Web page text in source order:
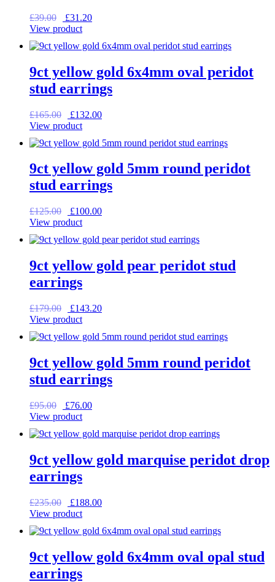
£39.00
Original
price
£39.00.
£31.20Current
£31.20.
View product
9ct yellow gold 6x4mm oval peridot
stud earrings
£165.00
Original
price
£165.00.
£132.00Current
£132.00.
View product
9ct yellow gold 5mm round peridot
stud earrings
£125.00
Original
price
£125.00.
£100.00Current
£100.00.
View product
9ct yellow gold pear peridot stud
earrings
£179.00
Original
price
£179.00.
£143.20Current
£143.20.
View product
9ct yellow gold 5mm round peridot
stud earrings
£95.00
Original
price
£95.00.
£76.00Current
£76.00.
View product
9ct yellow gold marquise peridot drop
earrings
£235.00
Original
price
£235.00.
£188.00Current
£188.00.
View product
9ct yellow gold 6x4mm oval opal stud
earrings